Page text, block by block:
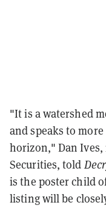
"It is a watershed
and speaks to
horizon," Dan Ives,
Securities, told
is the poster child
listing will be